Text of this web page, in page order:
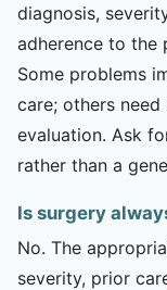
diagnosis,
adherence to the
Some problems
care; others
evaluation. Ask
rather than a
Is surgery
No. The
severity, prior